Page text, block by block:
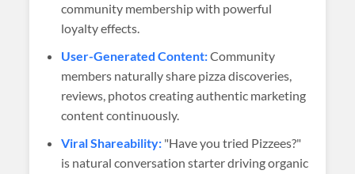
community membership with powerful
loyalty effects.
User-Generated Content:Community
members naturally share pizza discoveries,
reviews, photos creating authentic marketing
content continuously.
Viral Shareability: "Have you tried Pizzees?"
is natural conversation starter driving organic